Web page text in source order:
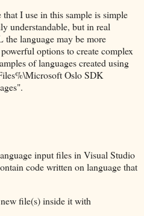
I use in this sample is simple
understandable, but in real
language may be more
options to create complex
of languages created using
Oslo SDK
input files in Visual Studio
code written on language that
file(s) inside it with